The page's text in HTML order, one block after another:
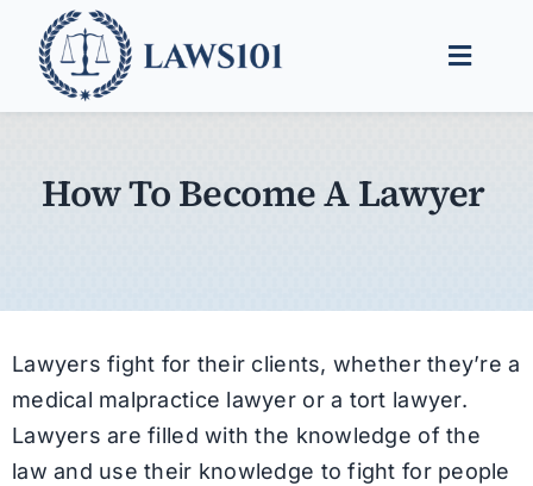
content
Toggle
Legal Guides
How To Become A Lawyer
Lawyers fight for their clients, whether they’re a
medical malpractice lawyer or a tort lawyer.
Lawyers are filled with the knowledge of the
law and use their knowledge to fight for people